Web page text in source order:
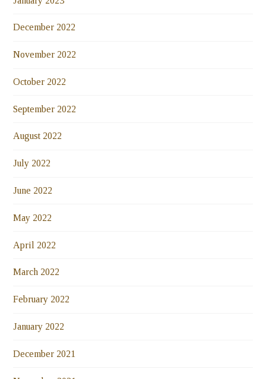
December 2022
November 2022
October 2022
September 2022
August 2022
July 2022
June 2022
May 2022
April 2022
March 2022
February 2022
January 2022
December 2021